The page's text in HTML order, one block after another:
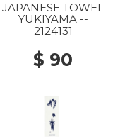
JAPANESE TOWEL
YUKIYAMA --
2124131
$ 90